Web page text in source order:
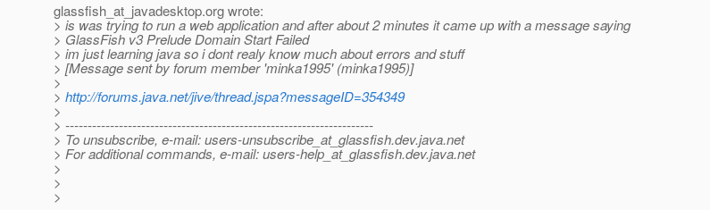
glassfish_at_javadesktop.org wrote:
> is was trying to run a web application and after about 2 minutes it came up with a message saying
> GlassFish v3 Prelude Domain Start Failed
> im just learning java so i dont realy know much about errors and stuff
> [Message sent by forum member 'minka1995' (minka1995)]
>
> http://forums.java.net/jive/thread.jspa?messageID=354349
>
> ---------------------------------------------------------------------
> To unsubscribe, e-mail: users-unsubscribe_at_glassfish.dev.java.net
> For additional commands, e-mail: users-help_at_glassfish.dev.java.net
>
>
>